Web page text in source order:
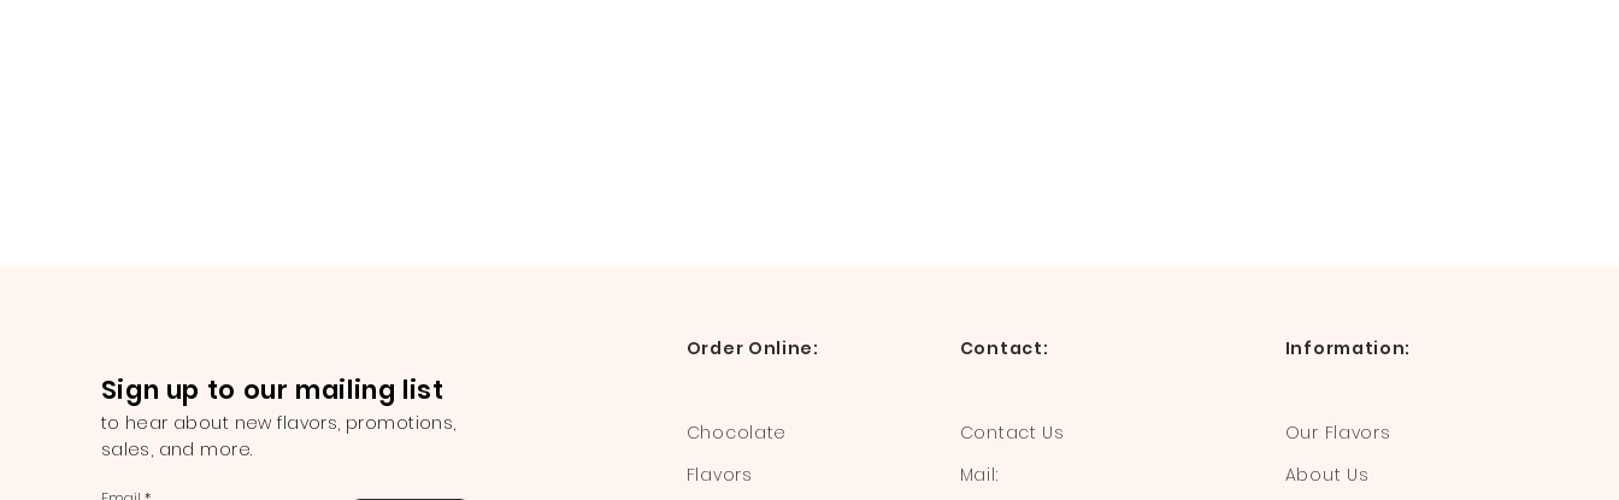
Sign up to our mailing list
to hear about new flavors, promotions,
sales, and more.
Order Online:
Chocolate
Flavors
Contact:
Contact Us
Mail:
Information:
Our Flavors
About Us